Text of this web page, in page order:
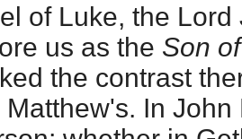
of Luke, the
us as the Son
the contrast
Matthew's. In